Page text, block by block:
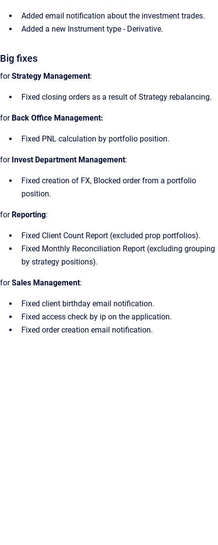
Added email notification about the investment trades.
Added a new Instrument type - Derivative.
Big fixes
forStrategy Management:
Fixed closing orders as a result of Strategy rebalancing.
for Back Office Management:
Fixed PNL calculation by portfolio position.
for Invest Department Management:
Fixed creation of FX, Blocked order from a portfolio
position.
for Reporting:
Fixed Client Count Report (excluded prop portfolios).
Fixed Monthly Reconciliation Report (excluding grouping
by strategy positions).
forSales Management:
Fixed client birthday email notification.
Fixed access check by ip on the application.
Fixed order creation email notification.